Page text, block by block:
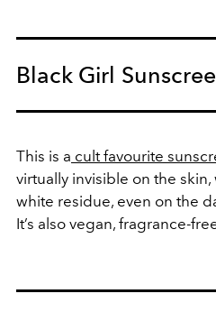
Black Girl
This is a cult favourite
virtually invisible on the
white residue, even on the
It’s also vegan, fragrance-